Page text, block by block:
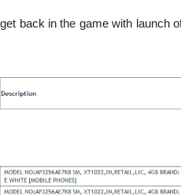
back in the game with launch